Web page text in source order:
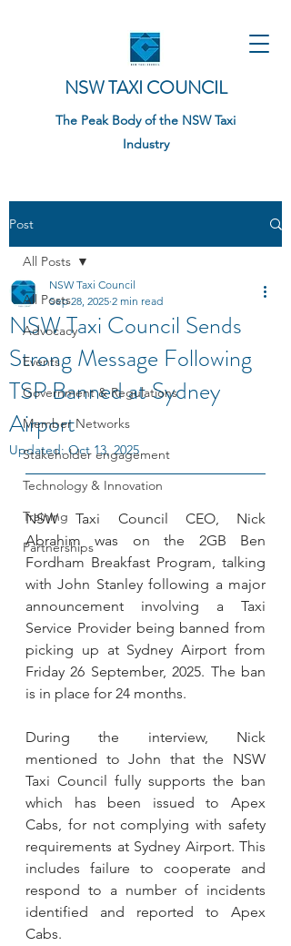
NSW TAXI COUNCIL
The Peak Body of the NSW Taxi
Industry
Post
All Posts
Advocacy
Events
Government & Regulations
Member Networks
Stakeholder engagement
Technology & Innovation
Training
Partnerships
All Posts
NSW Taxi Council Sends
Strong Message Following
TSP Banned at Sydney
Airport
NSW Taxi Council
Sep 28, 2025 2 min read
Updated:Oct 13, 2025
NSW Taxi Council CEO, Nick
Abrahim was on the 2GB Ben
Fordham Breakfast Program, talking
with John Stanley following a major
announcement involving a Taxi
Service Provider being banned from
picking up at Sydney Airport from
Friday 26 September, 2025. The ban
is in place for 24 months.
During the interview, Nick
mentioned to John that the NSW
Taxi Council fully supports the ban
which has been issued to Apex
Cabs, for not complying with safety
requirements at Sydney Airport. This
includes failure to cooperate and
respond to a number of incidents
identified and reported to Apex
Cabs.